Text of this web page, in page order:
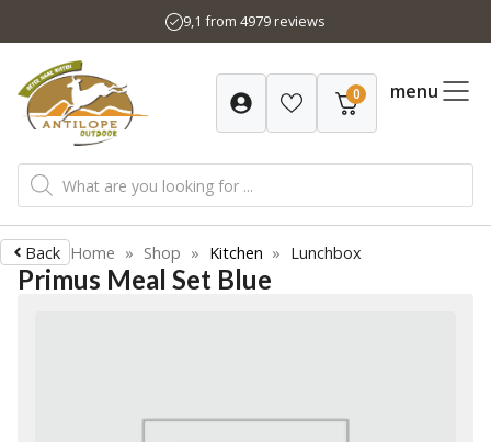
to
content
9,1 from 4979 reviews
0 menu
Products
search
Back Home » Shop » Kitchen » Lunchbox
Primus Meal Set Blue